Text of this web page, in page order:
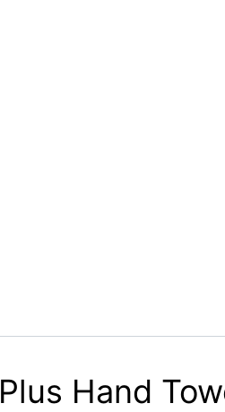
Plus Hand